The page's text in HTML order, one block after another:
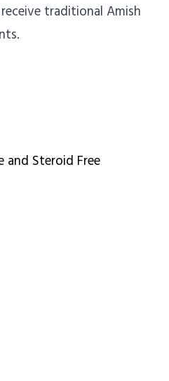
traditional Amish
and Steroid Free